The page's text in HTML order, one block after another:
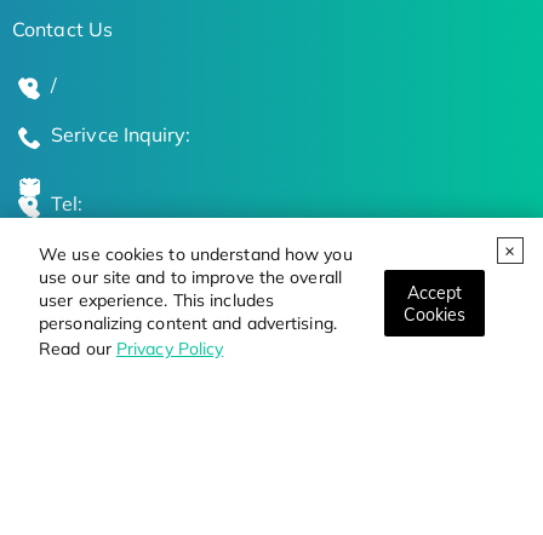
We use cookies to understand how you
use our site and to improve the overall
user experience. This includes
personalizing content and advertising.
Read our Privacy Policy
Accept
Cookies
Contact Us
/
Serivce Inquiry:
Tel:
Global Locations
Stay Updated on the Latest Bioscience Trends